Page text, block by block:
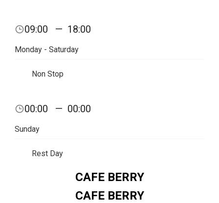
09:00 — 18:00
Monday - Saturday
Non Stop
00:00 — 00:00
Sunday
Rest Day
CAFE BERRY
CAFE BERRY